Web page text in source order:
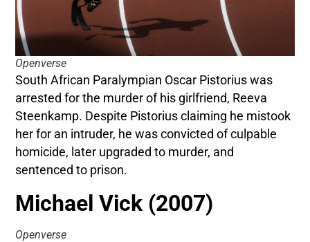
Openverse
South African Paralympian Oscar Pistorius was
arrested for the murder of his girlfriend, Reeva
Steenkamp. Despite Pistorius claiming he mistook
her for an intruder, he was convicted of culpable
homicide, later upgraded to murder, and
sentenced to prison.
Michael Vick (2007)
Openverse